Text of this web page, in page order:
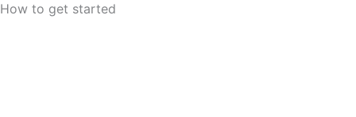
How to get started